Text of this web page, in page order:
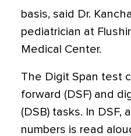
basis, said Dr.
pediatrician at
Medical Center.
The Digit Span test
forward (DSF) and
(DSB) tasks. In DSF,
numbers is read